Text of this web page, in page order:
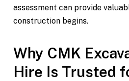
assessment can provide
construction begins.
Why CMK
Hire Is Trusted